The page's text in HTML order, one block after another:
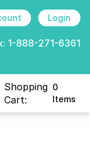
Login
1-888-271-6361
Shopping
Cart:
0
Items
items in cart, view